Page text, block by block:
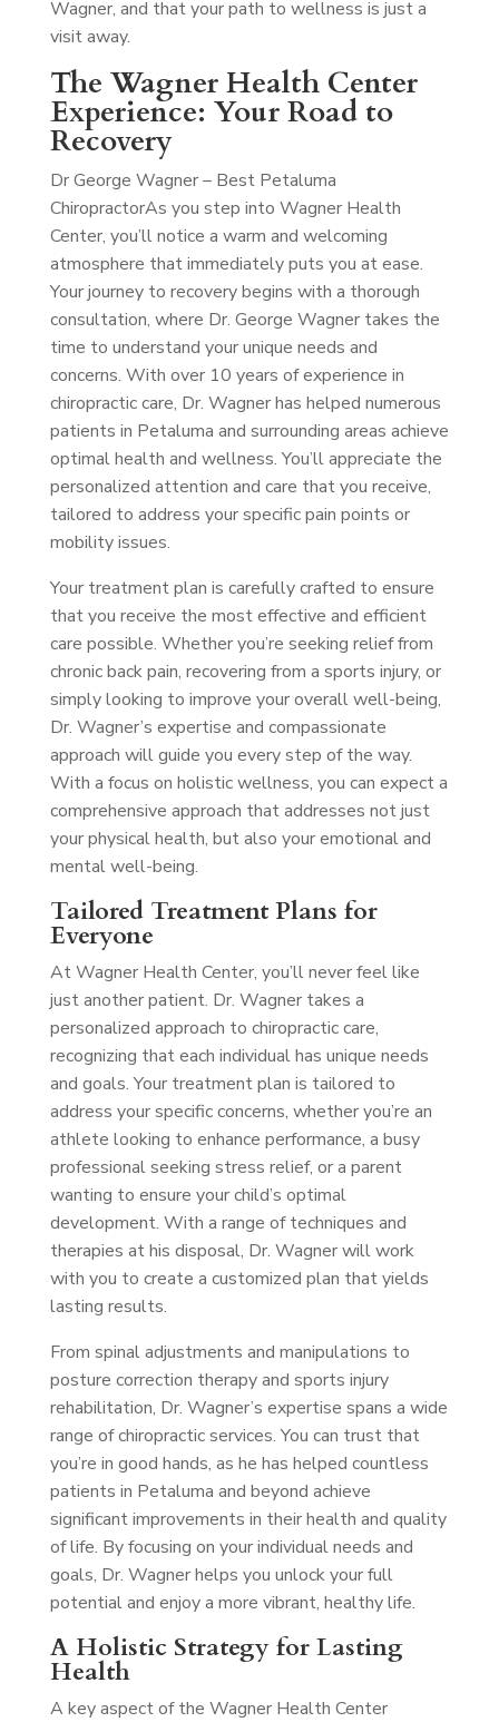
Wagner, and that your path to wellness is just a
visit away.
The Wagner Health Center
Experience: Your Road to
Recovery
Dr George Wagner – Best Petaluma
ChiropractorAs you step into Wagner Health
Center, you’ll notice a warm and welcoming
atmosphere that immediately puts you at ease.
Your journey to recovery begins with a thorough
consultation, where Dr. George Wagner takes the
time to understand your unique needs and
concerns. With over 10 years of experience in
chiropractic care, Dr. Wagner has helped numerous
patients in Petaluma and surrounding areas achieve
optimal health and wellness. You’ll appreciate the
personalized attention and care that you receive,
tailored to address your specific pain points or
mobility issues.
Your treatment plan is carefully crafted to ensure
that you receive the most effective and efficient
care possible. Whether you’re seeking relief from
chronic back pain, recovering from a sports injury, or
simply looking to improve your overall well-being,
Dr. Wagner’s expertise and compassionate
approach will guide you every step of the way.
With a focus on holistic wellness, you can expect a
comprehensive approach that addresses not just
your physical health, but also your emotional and
mental well-being.
Tailored Treatment Plans for
Everyone
At Wagner Health Center, you’ll never feel like
just another patient. Dr. Wagner takes a
personalized approach to chiropractic care,
recognizing that each individual has unique needs
and goals. Your treatment plan is tailored to
address your specific concerns, whether you’re an
athlete looking to enhance performance, a busy
professional seeking stress relief, or a parent
wanting to ensure your child’s optimal
development. With a range of techniques and
therapies at his disposal, Dr. Wagner will work
with you to create a customized plan that yields
lasting results.
From spinal adjustments and manipulations to
posture correction therapy and sports injury
rehabilitation, Dr. Wagner’s expertise spans a wide
range of chiropractic services. You can trust that
you’re in good hands, as he has helped countless
patients in Petaluma and beyond achieve
significant improvements in their health and quality
of life. By focusing on your individual needs and
goals, Dr. Wagner helps you unlock your full
potential and enjoy a more vibrant, healthy life.
A Holistic Strategy for Lasting
Health
A key aspect of the Wagner Health Center